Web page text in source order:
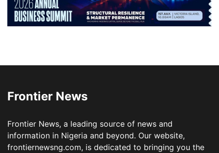
Frontier News
Frontier News, a leading source of news and
information in Nigeria and beyond. Our website,
frontiernewsng.com, is dedicated to bringing you the